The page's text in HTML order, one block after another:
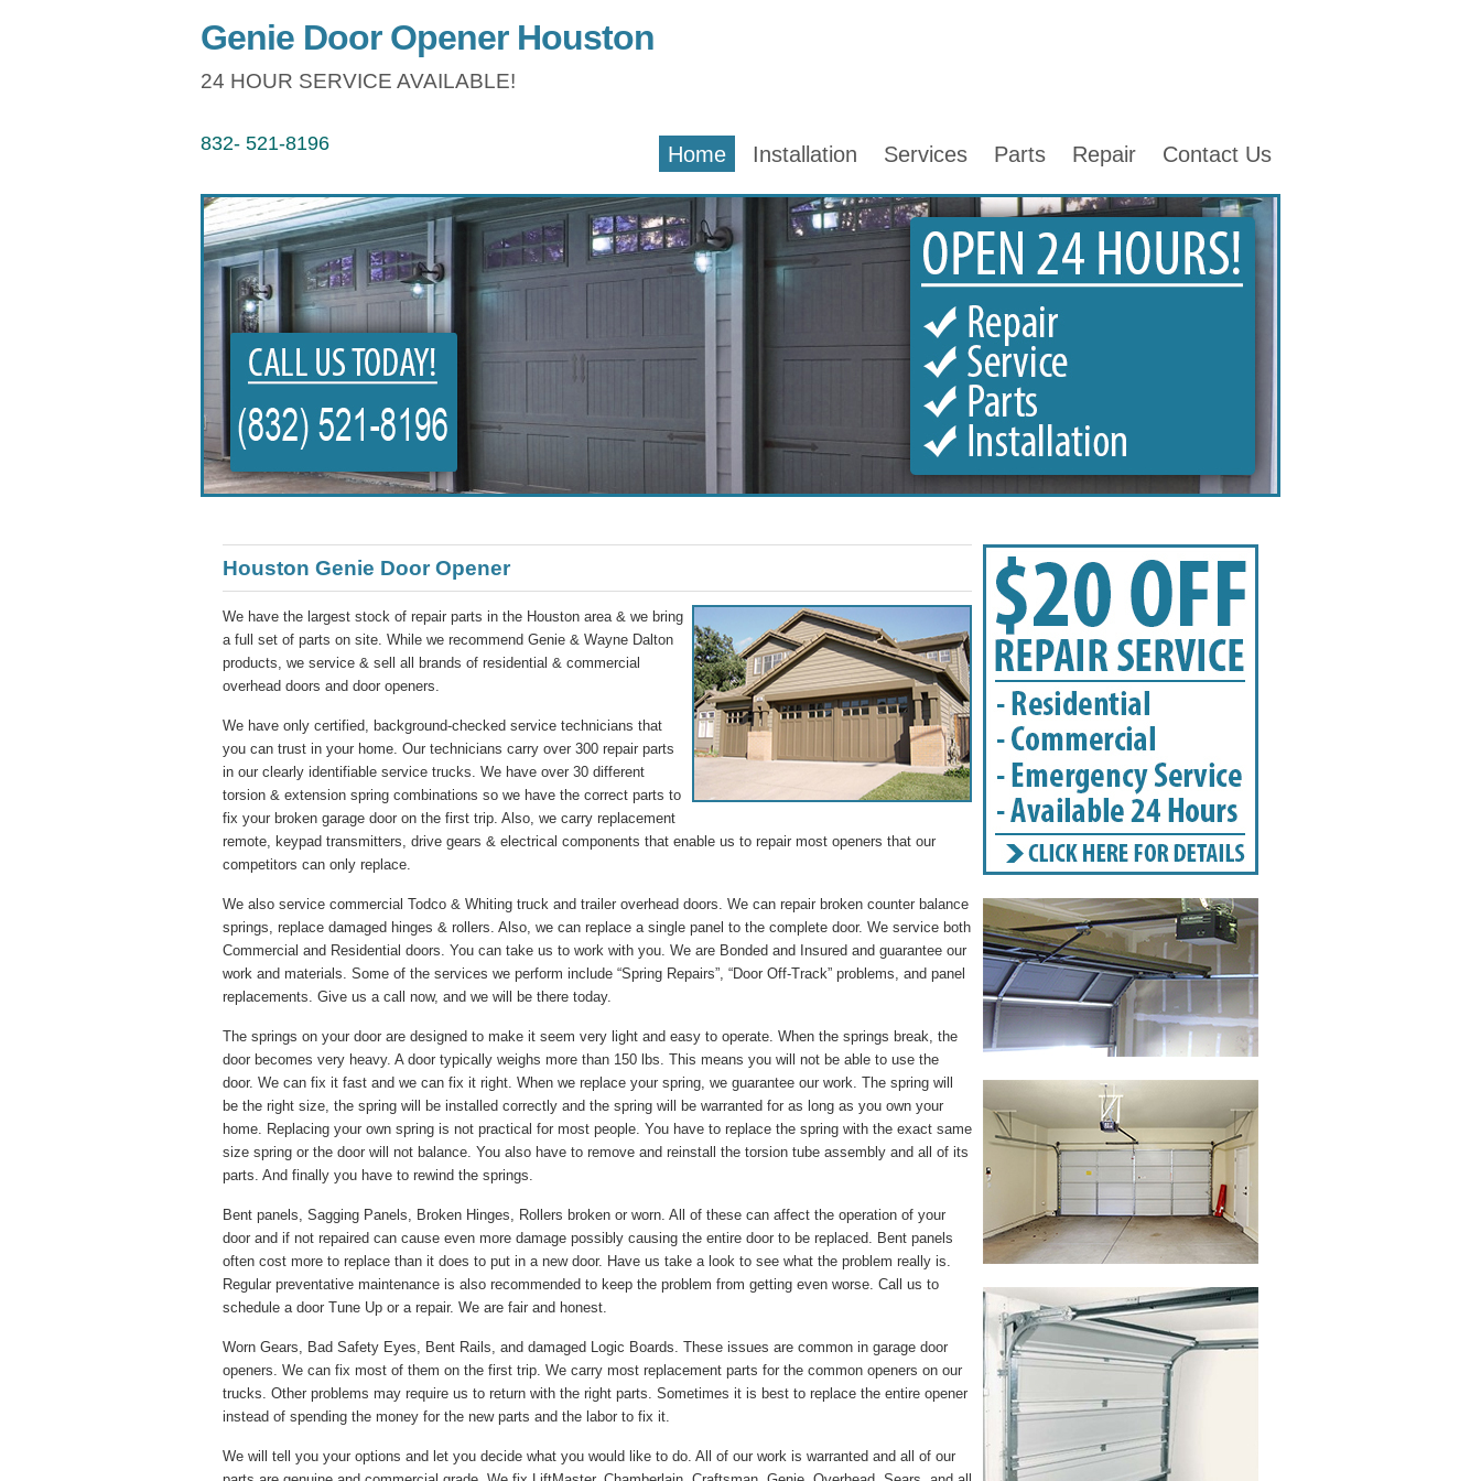
Genie Door Opener Houston
24 HOUR SERVICE AVAILABLE!
832- 521-8196 Home Installation Services Parts Repair Contact Us
Houston Genie Door Opener
We have the largest stock of repair parts in the Houston area & we bring
a full set of parts on site. While we recommend Genie & Wayne Dalton
products, we service & sell all brands of residential & commercial
overhead doors and door openers.
We have only certified, background-checked service technicians that
you can trust in your home. Our technicians carry over 300 repair parts
in our clearly identifiable service trucks. We have over 30 different
torsion & extension spring combinations so we have the correct parts to
fix your broken garage door on the first trip. Also, we carry replacement
remote, keypad transmitters, drive gears & electrical components that enable us to repair most openers that our
competitors can only replace.
We also service commercial Todco & Whiting truck and trailer overhead doors. We can repair broken counter balance
springs, replace damaged hinges & rollers. Also, we can replace a single panel to the complete door. We service both
Commercial and Residential doors. You can take us to work with you. We are Bonded and Insured and guarantee our
work and materials. Some of the services we perform include “Spring Repairs”, “Door Off-Track” problems, and panel
replacements. Give us a call now, and we will be there today.
The springs on your door are designed to make it seem very light and easy to operate. When the springs break, the
door becomes very heavy. A door typically weighs more than 150 lbs. This means you will not be able to use the
door. We can fix it fast and we can fix it right. When we replace your spring, we guarantee our work. The spring will
be the right size, the spring will be installed correctly and the spring will be warranted for as long as you own your
home. Replacing your own spring is not practical for most people. You have to replace the spring with the exact same
size spring or the door will not balance. You also have to remove and reinstall the torsion tube assembly and all of its
parts. And finally you have to rewind the springs.
Bent panels, Sagging Panels, Broken Hinges, Rollers broken or worn. All of these can affect the operation of your
door and if not repaired can cause even more damage possibly causing the entire door to be replaced. Bent panels
often cost more to replace than it does to put in a new door. Have us take a look to see what the problem really is.
Regular preventative maintenance is also recommended to keep the problem from getting even worse. Call us to
schedule a door Tune Up or a repair. We are fair and honest.
Worn Gears, Bad Safety Eyes, Bent Rails, and damaged Logic Boards. These issues are common in garage door
openers. We can fix most of them on the first trip. We carry most replacement parts for the common openers on our
trucks. Other problems may require us to return with the right parts. Sometimes it is best to replace the entire opener
instead of spending the money for the new parts and the labor to fix it.
We will tell you your options and let you decide what you would like to do. All of our work is warranted and all of our